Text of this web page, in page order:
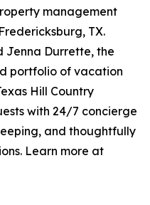
management
TX.
Jenna Durrette, the
portfolio of vacation
Hill Country
with 24/7 concierge
and thoughtfully
Learn more at